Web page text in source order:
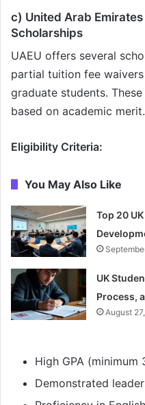
c) United Arab
Scholarships
UAEU offers several
partial tuition fee
graduate students.
based on academic merit.
Eligibility Criteria:
You May Also Like
Top 20
UK
Process,
August
High GPA
Demonstrated